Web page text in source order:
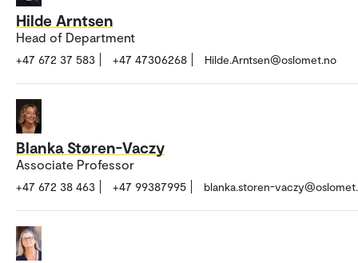
Hilde Arntsen
Head of Department
+47 672 37 583 +47 47306268 Hilde.Arntsen@oslomet.no
Blanka Støren-Vaczy
Associate Professor
+47 672 38 463 +47 99387995 blanka.storen-